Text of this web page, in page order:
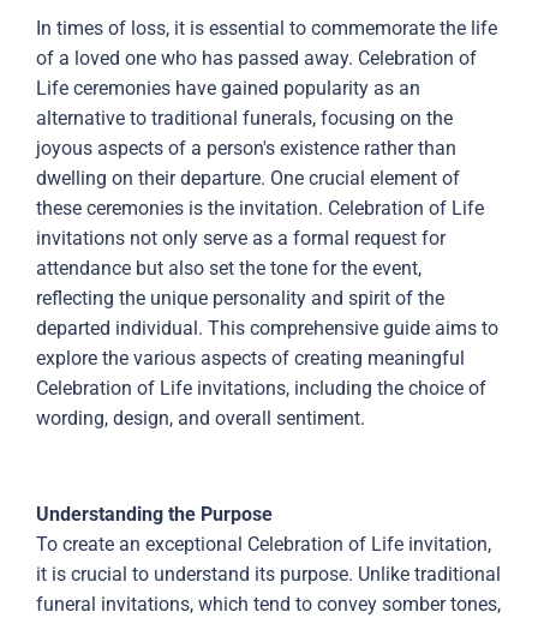
In times of loss, it is essential to commemorate the life
of a loved one who has passed away. Celebration of
Life ceremonies have gained popularity as an
alternative to traditional funerals, focusing on the
joyous aspects of a person's existence rather than
dwelling on their departure. One crucial element of
these ceremonies is the invitation. Celebration of Life
invitations not only serve as a formal request for
attendance but also set the tone for the event,
reflecting the unique personality and spirit of the
departed individual. This comprehensive guide aims to
explore the various aspects of creating meaningful
Celebration of Life invitations, including the choice of
wording, design, and overall sentiment.
Understanding the Purpose
To create an exceptional Celebration of Life invitation,
it is crucial to understand its purpose. Unlike traditional
funeral invitations, which tend to convey somber tones,